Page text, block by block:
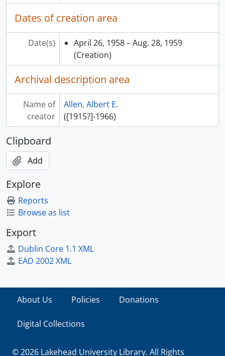
Dates of creation area
Date(s)
April 26, 1958 – Aug. 28, 1959
(Creation)
Archival description area
Name of
creator
Allen, Albert E.
([1915?]-1966)
Clipboard
Add
Explore
Reports
Browse as list
Export
Dublin Core 1.1 XML
EAD 2002 XML
About Us Policies Donations
Digital Collections
© 2026 Lakehead University Library. All Rights